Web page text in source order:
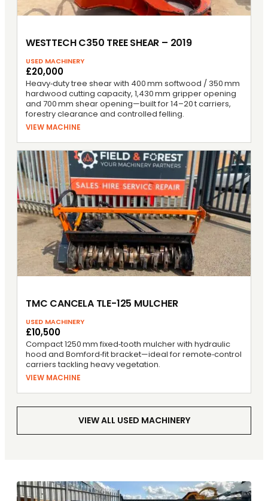
WESTTECH C350 TREE SHEAR – 2019
USED MACHINERY
£20,000
Heavy‑duty tree shear with 400 mm softwood / 350 mm
hardwood cutting capacity, 1,430 mm gripper opening
and 700 mm shear opening—built for 14–20 t carriers,
forestry clearance and controlled felling.
VIEW MACHINE
TMC CANCELA TLE-125 MULCHER
USED MACHINERY
£10,500
Compact 1250 mm fixed‑tooth mulcher with hydraulic
hood and Bomford‑fit bracket—ideal for remote‑control
carriers tackling heavy vegetation.
VIEW MACHINE
VIEW ALL USED MACHINERY